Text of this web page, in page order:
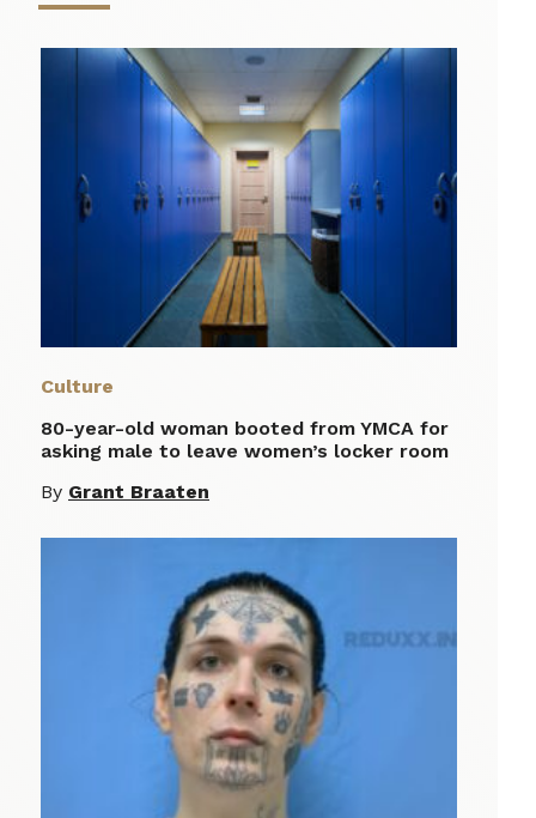
Culture
80-year-old woman booted from YMCA for
asking male to leave women’s locker room
By Grant Braaten